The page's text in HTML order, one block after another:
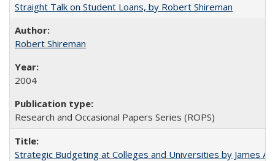
Straight Talk on Student Loans, by Robert Shireman
Robert Shireman
2004
Research and Occasional Papers Series (ROPS)
Strategic Budgeting at Colleges and Universities by James